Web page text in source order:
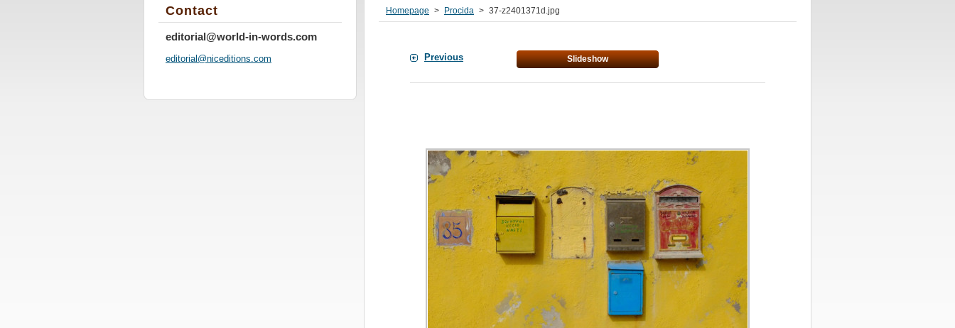
Homepage > Procida > 37-z2401371d.jpg
Previous Slideshow
Contact
editorial@world-in-words.com
editorial@niceditions.com